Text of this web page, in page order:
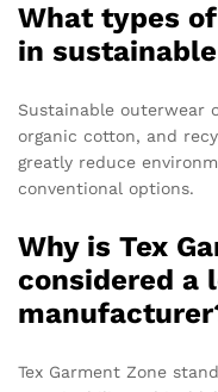
What types
in
Sustainable outerwear
organic cotton, and
greatly reduce
conventional options.
Why is Tex
considered a
Tex Garment Zone